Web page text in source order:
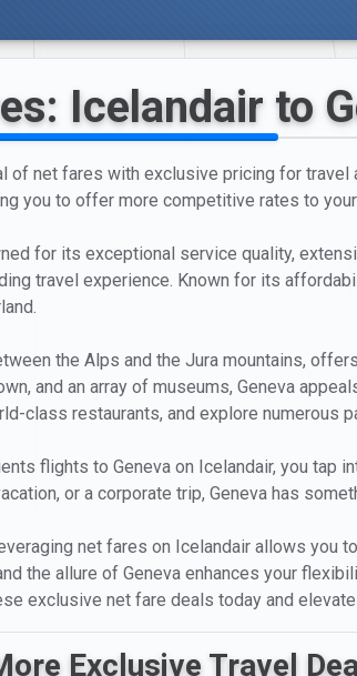
Icelandair to
of net fares with exclusive pricing for
you to offer more competitive rates to
for its exceptional service quality,
travel experience. Known for its
the Alps and the Jura mountains,
and an array of museums, Geneva
class restaurants, and explore numerous
flights to Geneva on Icelandair, you tap
or a corporate trip, Geneva has
net fares on Icelandair allows
the allure of Geneva enhances your
exclusive net fare deals today and
Exclusive Travel